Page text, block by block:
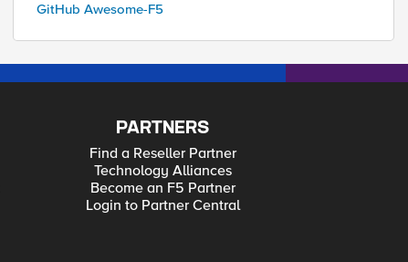
GitHub Awesome-F5
PARTNERS
Find a Reseller Partner
Technology Alliances
Become an F5 Partner
Login to Partner Central